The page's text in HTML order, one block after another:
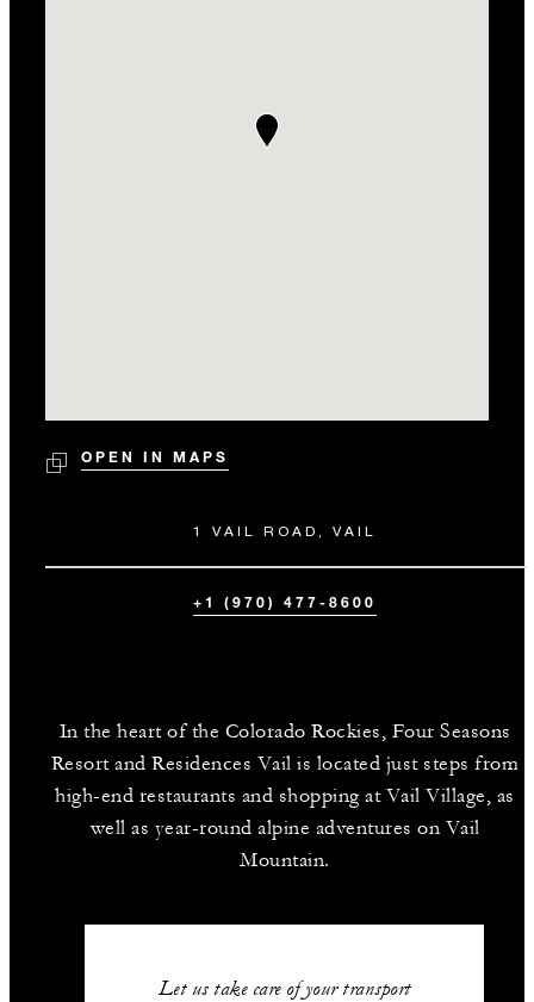
OPEN IN MAPS
1 VAIL ROAD, VAIL
+1 (970) 477-8600
In the heart of the Colorado Rockies, Four Seasons
Resort and Residences Vail is located just steps from
high-end restaurants and shopping at Vail Village, as
well as year-round alpine adventures on Vail
Mountain.
Let us take care of your transport